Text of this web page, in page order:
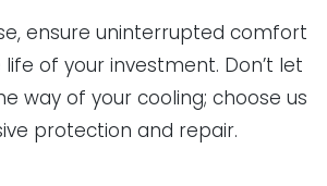
ensure uninterrupted comfort
of your investment. Don’t let
way of your cooling; choose us
protection and repair.